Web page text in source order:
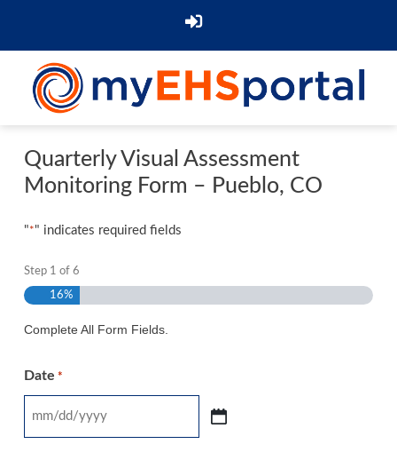
Quarterly Visual Assessment
Monitoring Form – Pueblo, CO
"*" indicates required fields
Step 1 of6
16%
Complete All Form Fields.
Date *